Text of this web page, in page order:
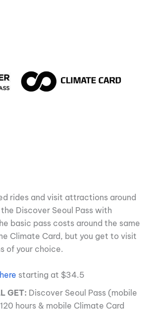
rides and visit attractions around
Discover Seoul Pass with
basic pass costs around the same
Climate Card, but you get to visit
of your choice.
here starting at $34.5
GET: Discover Seoul Pass (mobile
hours & mobile Climate Card